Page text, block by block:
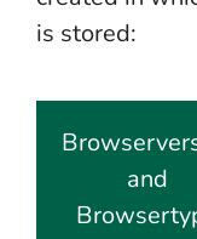
is stored:
and